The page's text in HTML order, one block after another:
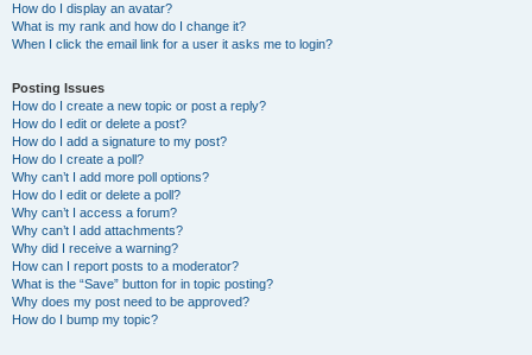
How do I display an avatar?
What is my rank and how do I change it?
When I click the email link for a user it asks me to login?
Posting Issues
How do I create a new topic or post a reply?
How do I edit or delete a post?
How do I add a signature to my post?
How do I create a poll?
Why can’t I add more poll options?
How do I edit or delete a poll?
Why can’t I access a forum?
Why can’t I add attachments?
Why did I receive a warning?
How can I report posts to a moderator?
What is the “Save” button for in topic posting?
Why does my post need to be approved?
How do I bump my topic?